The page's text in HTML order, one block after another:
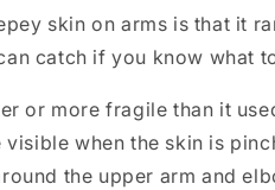
skin on arms is that it
catch if you know what
or more fragile than it
when the skin is
the upper arm and